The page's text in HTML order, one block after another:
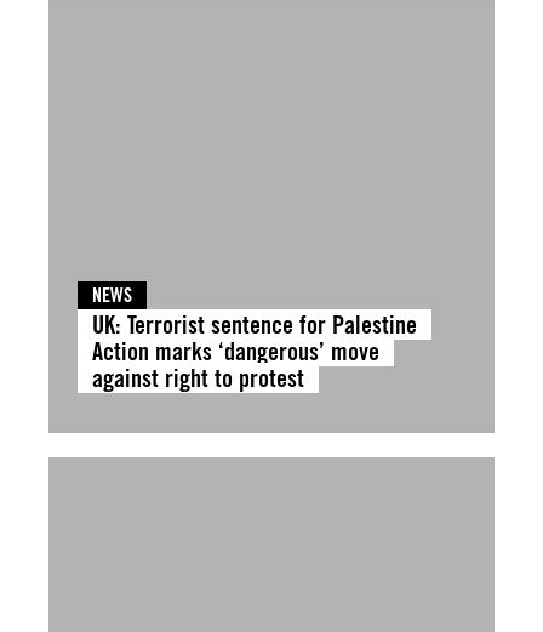
NEWS
UK: Terrorist sentence for Palestine
Action marks ‘dangerous’ move
against right to protest